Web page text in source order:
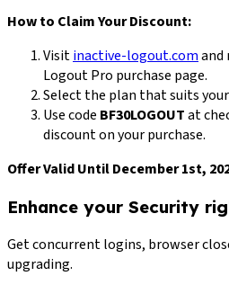
How to Claim Your Discount:
Visitinactive-logout.comand
Logout Pro purchase page.
Select the plan that suits your
Use code BF30LOGOUTat
discount on your purchase.
Offer Valid Until December 1st,
Enhance your Security
Get concurrent logins, browser
upgrading.